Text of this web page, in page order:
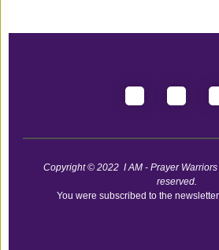
Copyright © 2022 I AM - Prayer
reserved.
You were subscribed to the